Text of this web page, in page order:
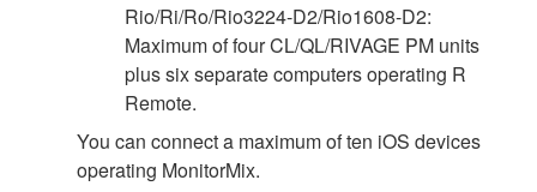
Rio/Ri/Ro/Rio3224-D2/Rio1608-D2:
Maximum of four CL/QL/RIVAGE PM units
plus six separate computers operating R
Remote.
You can connect a maximum of ten iOS devices
operating MonitorMix.